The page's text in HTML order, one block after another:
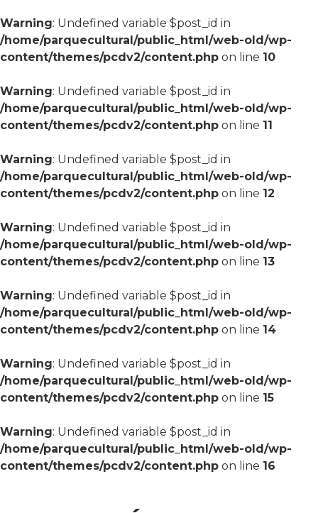
Warning: Undefined variable $post_id in
/home/parquecultural/public_html/web-old/wp-
content/themes/pcdv2/content.php on line 10
Warning: Undefined variable $post_id in
/home/parquecultural/public_html/web-old/wp-
content/themes/pcdv2/content.php on line 11
Warning: Undefined variable $post_id in
/home/parquecultural/public_html/web-old/wp-
content/themes/pcdv2/content.php on line 12
Warning: Undefined variable $post_id in
/home/parquecultural/public_html/web-old/wp-
content/themes/pcdv2/content.php on line 13
Warning: Undefined variable $post_id in
/home/parquecultural/public_html/web-old/wp-
content/themes/pcdv2/content.php on line 14
Warning: Undefined variable $post_id in
/home/parquecultural/public_html/web-old/wp-
content/themes/pcdv2/content.php on line 15
Warning: Undefined variable $post_id in
/home/parquecultural/public_html/web-old/wp-
content/themes/pcdv2/content.php on line 16